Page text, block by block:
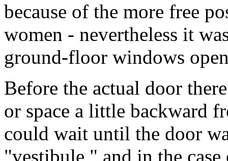
because of the more free
women - nevertheless it
ground-floor windows
Before the actual door
or space a little backward
could wait until the door
"vestibule," and in the